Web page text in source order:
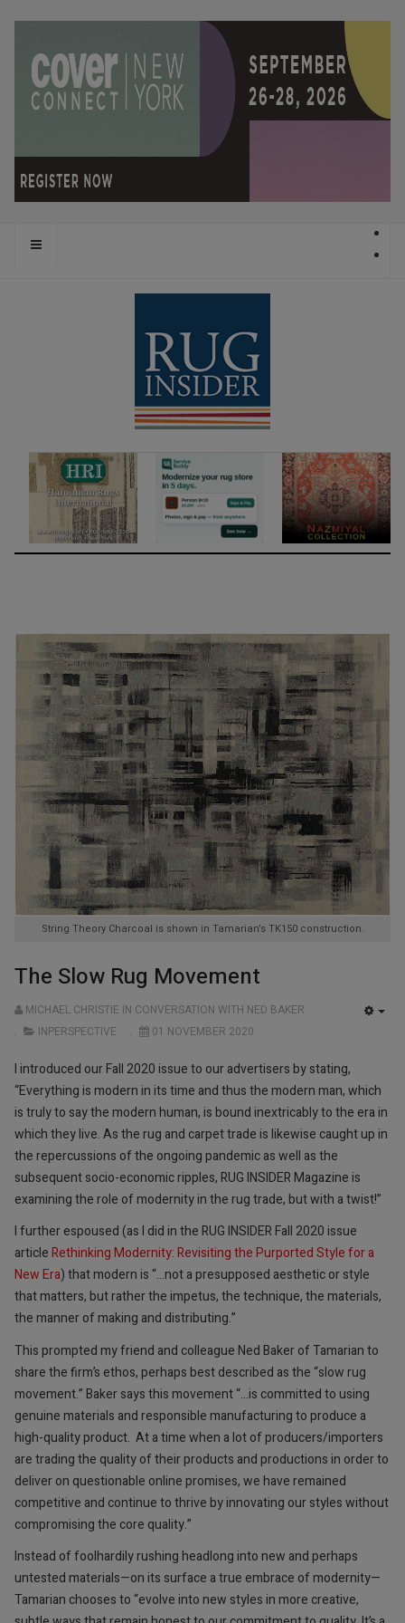
String Theory Charcoal is shown in Tamarian’s TK150 construction.
The Slow Rug Movement
MICHAEL CHRISTIE IN CONVERSATION WITH NED BAKER
INPERSPECTIVE
01 NOVEMBER 2020
I introduced our Fall 2020 issue to our advertisers by stating,
“Everything is modern in its time and thus the modern man, which
is truly to say the modern human, is bound inextricably to the era in
which they live. As the rug and carpet trade is likewise caught up in
the repercussions of the ongoing pandemic as well as the
subsequent socio-economic ripples, RUG INSIDER Magazine is
examining the role of modernity in the rug trade, but with ­­a twist!”
I further espoused (as I did in the RUG INSIDER Fall 2020 issue
articleRethinking Modernity: Revisiting the Purported Style for a
New Era) that modern is “…not a presupposed aesthetic or style
that matters, but rather the impetus, the technique, the materials,
the manner of making and distributing.”
This prompted my friend and colleague Ned Baker of Tamarian to
share the firm’s ethos, perhaps best described as the “slow rug
movement.” Baker says this movement “…is committed to using
genuine materials and responsible manufacturing to produce a
high-quality product. At a time when a lot of producers/importers
are trading the quality of their products and productions in order to
deliver on questionable online promises, we have remained
competitive and continue to thrive by innovating our styles without
compromising the core quality.”
Instead of foolhardily rushing headlong into new and perhaps
untested materials—on its surface a true embrace of modernity—
Tamarian chooses to “evolve into new styles in more creative,